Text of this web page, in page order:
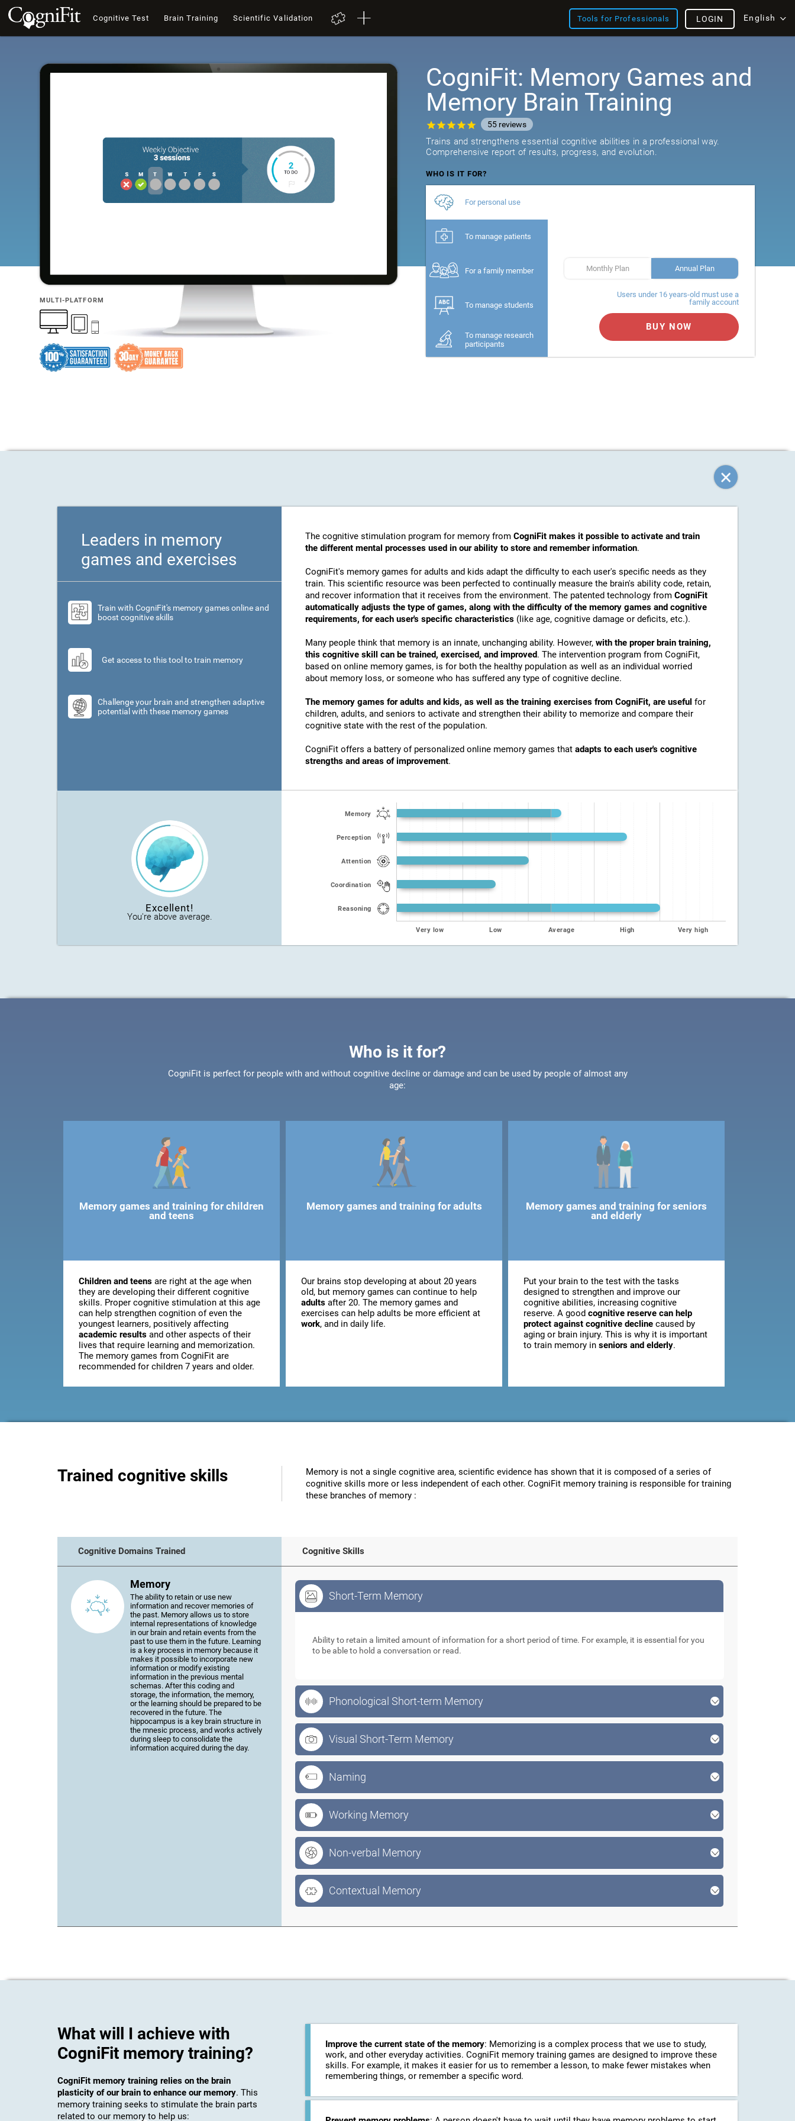
Cognitive Test Brain Training Scientific Validation Tools for Professionals English
LOGIN
MULTI-PLATFORM
CogniFit: Memory Games and
Memory Brain Training
55 reviews
Trains and strengthens essential cognitive abilities in a professional way.
Comprehensive report of results, progress, and evolution.
WHO IS IT FOR?
For personal use
To manage patients
For a family member
To manage students
To manage research
participants
Monthly Plan Annual Plan
Users under 16 years-old must use a
family account
BUY NOW
Leaders in memory
games and exercises
Train with CogniFit's memory games online and
boost cognitive skills
Get access to this tool to train memory
Challenge your brain and strengthen adaptive
potential with these memory games
The cognitive stimulation program for memory from CogniFit makes it possible to activate and train
the different mental processes used in our ability to store and remember information.
CogniFit's memory games for adults and kids adapt the difficulty to each user's specific needs as they
train. This scientific resource was been perfected to continually measure the brain's ability code, retain,
and recover information that it receives from the environment. The patented technology from CogniFit
automatically adjusts the type of games, along with the difficulty of the memory games and cognitive
requirements, for each user's specific characteristics (like age, cognitive damage or deficits, etc.).
Many people think that memory is an innate, unchanging ability. However, with the proper brain training,
this cognitive skill can be trained, exercised, and improved. The intervention program from CogniFit,
based on online memory games, is for both the healthy population as well as an individual worried
about memory loss, or someone who has suffered any type of cognitive decline.
The memory games for adults and kids, as well as the training exercises from CogniFit, are useful for
children, adults, and seniors to activate and strengthen their ability to memorize and compare their
cognitive state with the rest of the population.
CogniFit offers a battery of personalized online memory games that adapts to each user's cognitive
strengths and areas of improvement.
Excellent!
You're above average.
Memory
Perception
Attention
Coordination
Reasoning
Very low Low Average High Very high
Who is it for?
CogniFit is perfect for people with and without cognitive decline or damage and can be used by people of almost any
age:
Memory games and training for children
and teens
Children and teensare right at the age when
they are developing their different cognitive
skills. Proper cognitive stimulation at this age
can help strengthen cognition of even the
youngest learners, positively affecting
academic resultsand other aspects of their
lives that require learning and memorization.
The memory games from CogniFit are
recommended for children 7 years and older.
Memory games and training for adults
Our brains stop developing at about 20 years
old, but memory games can continue to help
adultsafter 20. The memory games and
exercises can help adults be more efficient at
work, and in daily life.
Memory games and training for seniors
and elderly
Put your brain to the test with the tasks
designed to strengthen and improve our
cognitive abilities, increasing cognitive
reserve. A good cognitive reserve can help
protect against cognitive declinecaused by
aging or brain injury. This is why it is important
to train memory in seniors and elderly.
Trained cognitive skills
Memory is not a single cognitive area, scientific evidence has shown that it is composed of a series of
cognitive skills more or less independent of each other. CogniFit memory training is responsible for training
these branches of memory :
Cognitive Domains Trained Cognitive Skills
Memory
The ability to retain or use new
information and recover memories of
the past. Memory allows us to store
internal representations of knowledge
in our brain and retain events from the
past to use them in the future. Learning
is a key process in memory because it
makes it possible to incorporate new
information or modify existing
information in the previous mental
schemas. After this coding and
storage, the information, the memory,
or the learning should be prepared to be
recovered in the future. The
hippocampus is a key brain structure in
the mnesic process, and works actively
during sleep to consolidate the
information acquired during the day.
Short-Term Memory
Ability to retain a limited amount of information for a short period of time. For example, it is essential for you
to be able to hold a conversation or read.
Phonological Short-term Memory
Visual Short-Term Memory
Naming
Working Memory
Non-verbal Memory
Contextual Memory
What will I achieve with
CogniFit memory training?
CogniFit memory training relies on the brain
plasticity of our brain to enhance our memory. This
memory training seeks to stimulate the brain parts
related to our memory to help us:
Improve the current state of the memory: Memorizing is a complex process that we use to study,
work, and other everyday activities. CogniFit memory training games are designed to improve these
skills. For example, it makes it easier for us to remember a lesson, to make fewer mistakes when
remembering things, or remember a specific word.